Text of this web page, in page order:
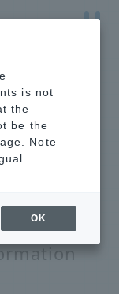
Product
is not
the
be the
Note
OK